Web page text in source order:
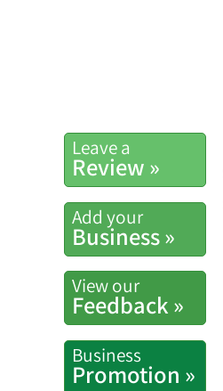
Leave a
Review »
Add your
Business »
View our
Feedback »
Business
Promotion »